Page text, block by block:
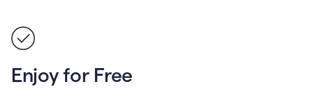
Enjoy for Free